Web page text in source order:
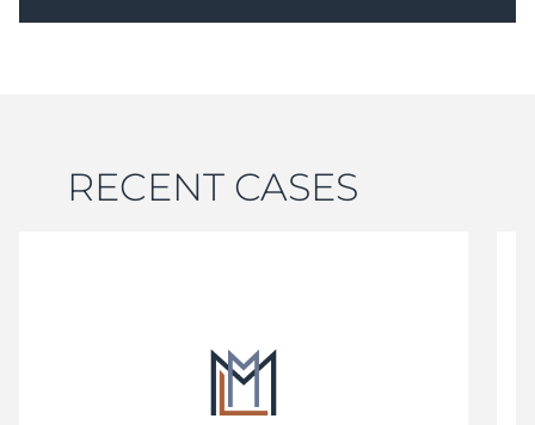
RECENT CASES